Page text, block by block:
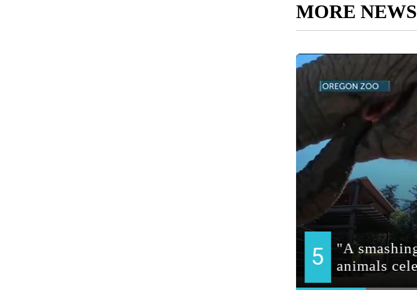
MORE NEWS